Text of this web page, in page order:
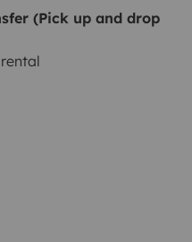
(Pick up and drop